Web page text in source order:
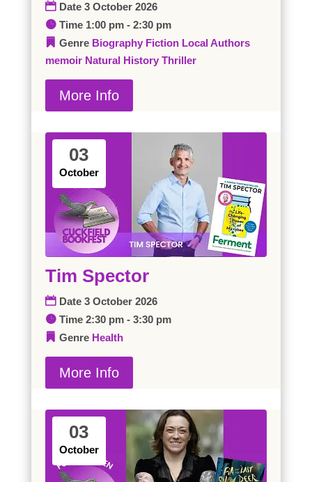
Date 3 October 2026
Time 1:00 pm - 2:30 pm
Genre Biography Fiction Local Authors
memoir Natural History Thriller
More Info
03
October
Tim Spector
Date 3 October 2026
Time 2:30 pm - 3:30 pm
Genre Health
More Info
03
October